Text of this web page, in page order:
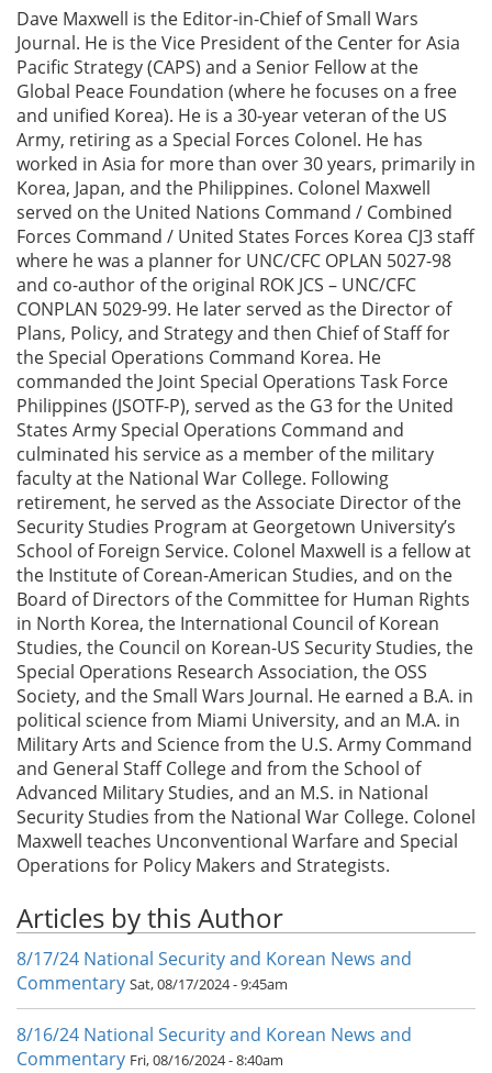
Dave Maxwell is the Editor-in-Chief of Small Wars
Journal. He is the Vice President of the Center for Asia
Pacific Strategy (CAPS) and a Senior Fellow at the
Global Peace Foundation (where he focuses on a free
and unified Korea). He is a 30-year veteran of the US
Army, retiring as a Special Forces Colonel. He has
worked in Asia for more than over 30 years, primarily in
Korea, Japan, and the Philippines. Colonel Maxwell
served on the United Nations Command / Combined
Forces Command / United States Forces Korea CJ3 staff
where he was a planner for UNC/CFC OPLAN 5027-98
and co-author of the original ROK JCS – UNC/CFC
CONPLAN 5029-99. He later served as the Director of
Plans, Policy, and Strategy and then Chief of Staff for
the Special Operations Command Korea. He
commanded the Joint Special Operations Task Force
Philippines (JSOTF-P), served as the G3 for the United
States Army Special Operations Command and
culminated his service as a member of the military
faculty at the National War College. Following
retirement, he served as the Associate Director of the
Security Studies Program at Georgetown University’s
School of Foreign Service. Colonel Maxwell is a fellow at
the Institute of Corean-American Studies, and on the
Board of Directors of the Committee for Human Rights
in North Korea, the International Council of Korean
Studies, the Council on Korean-US Security Studies, the
Special Operations Research Association, the OSS
Society, and the Small Wars Journal. He earned a B.A. in
political science from Miami University, and an M.A. in
Military Arts and Science from the U.S. Army Command
and General Staff College and from the School of
Advanced Military Studies, and an M.S. in National
Security Studies from the National War College. Colonel
Maxwell teaches Unconventional Warfare and Special
Operations for Policy Makers and Strategists.
Articles by this Author
8/17/24 National Security and Korean News and
Commentary Sat, 08/17/2024 - 9:45am
8/16/24 National Security and Korean News and
Commentary Fri, 08/16/2024 - 8:40am